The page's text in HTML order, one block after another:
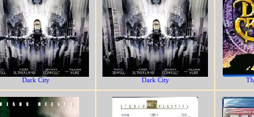
Dark City Dark City